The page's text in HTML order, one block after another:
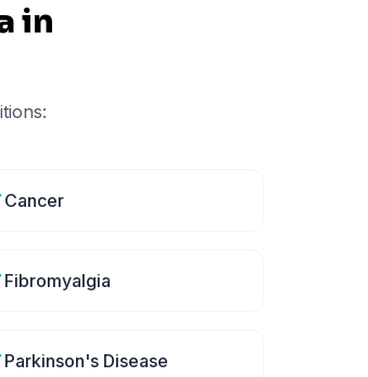
in
Cancer
Fibromyalgia
Parkinson's Disease